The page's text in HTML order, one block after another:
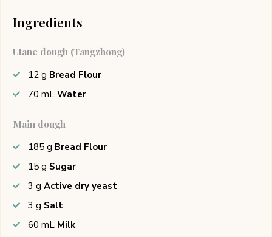
Ingredients
Utane dough (Tangzhong)
12 g Bread Flour
70 mL Water
Main dough
185 g Bread Flour
15 g Sugar
3 g Active dry yeast
3 g Salt
60 mL Milk